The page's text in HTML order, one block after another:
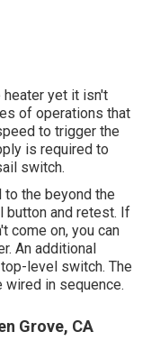
yet it isn't
of operations that
to trigger the
is required to
switch.
to the beyond the
button and retest. If
come on, you can
An additional
level switch. The
wired in sequence.
Grove, CA